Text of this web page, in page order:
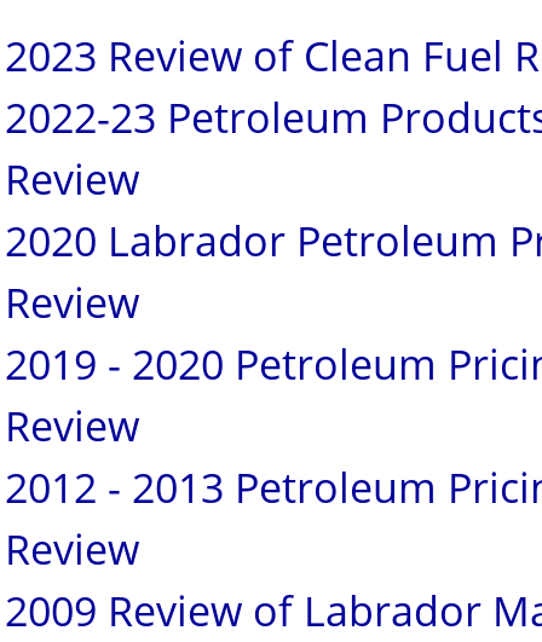
2023 Review of Clean Fuel
2022-23 Petroleum
Review
2020 Labrador Petroleum
Review
2019 - 2020 Petroleum
Review
2012 - 2013 Petroleum
Review
2009 Review of Labrador